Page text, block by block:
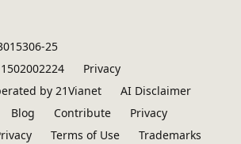
25
Privacy
by 21Vianet
AI Disclaimer
Blog Contribute
Privacy
Terms of Use
Trademarks